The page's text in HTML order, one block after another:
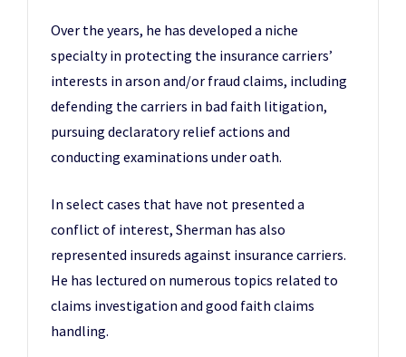
Over the years, he has developed a niche
specialty in protecting the insurance carriers’
interests in arson and/or fraud claims, including
defending the carriers in bad faith litigation,
pursuing declaratory relief actions and
conducting examinations under oath.
In select cases that have not presented a
conflict of interest, Sherman has also
represented insureds against insurance carriers.
He has lectured on numerous topics related to
claims investigation and good faith claims
handling.